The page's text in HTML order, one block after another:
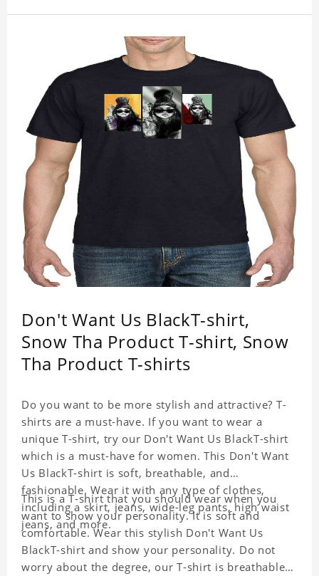
Don't Want Us BlackT-shirt,
Snow Tha Product T-shirt, Snow
Tha Product T-shirts
Do you want to be more stylish and attractive? T-
shirts are a must-have. If you want to wear a
unique T-shirt, try our Don't Want Us BlackT-shirt
which is a must-have for women. This Don't Want
Us BlackT-shirt is soft, breathable, and
fashionable. Wear it with any type of clothes,
including a skirt, jeans, wide-leg pants, high waist
jeans, and more.
This is a T-shirt that you should wear when you
want to show your personality. It is soft and
comfortable. Wear this stylish Don't Want Us
BlackT-shirt and show your personality. Do not
worry about the degree, our T-shirt is breathable